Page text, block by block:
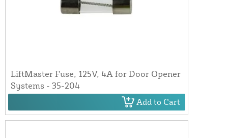
LiftMaster Fuse, 125V, 4A for Door Opener
Systems - 35-204
Add to Cart